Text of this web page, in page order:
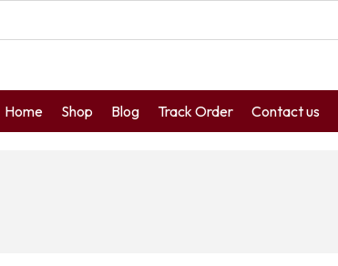
Home Shop Blog Track Order Contact us